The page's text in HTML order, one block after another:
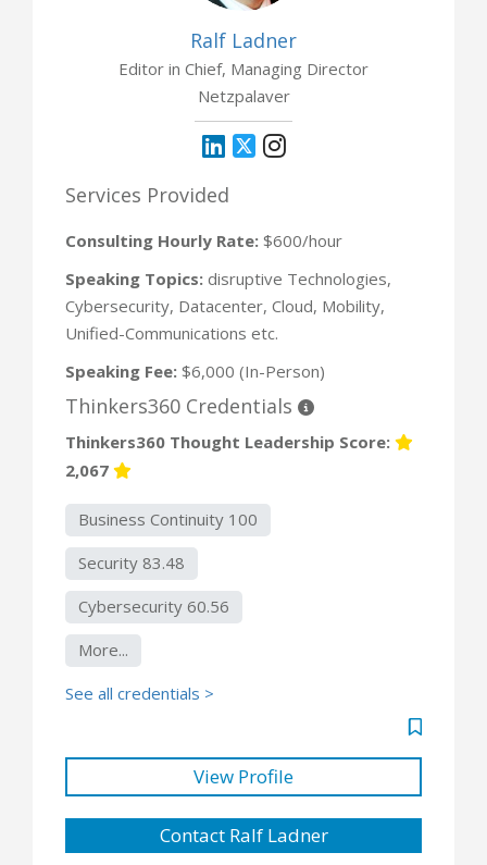
Ralf Ladner
Editor in Chief, Managing Director
Netzpalaver
Services Provided
Consulting Hourly Rate: $600/hour
Speaking Topics: disruptive Technologies,
Cybersecurity, Datacenter, Cloud, Mobility,
Unified-Communications etc.
Speaking Fee: $6,000 (In-Person)
Thinkers360 Credentials
Thinkers360 Thought Leadership Score:
2,067
Business Continuity 100
Security 83.48
Cybersecurity 60.56
More...
See all credentials >
View Profile
Contact Ralf Ladner